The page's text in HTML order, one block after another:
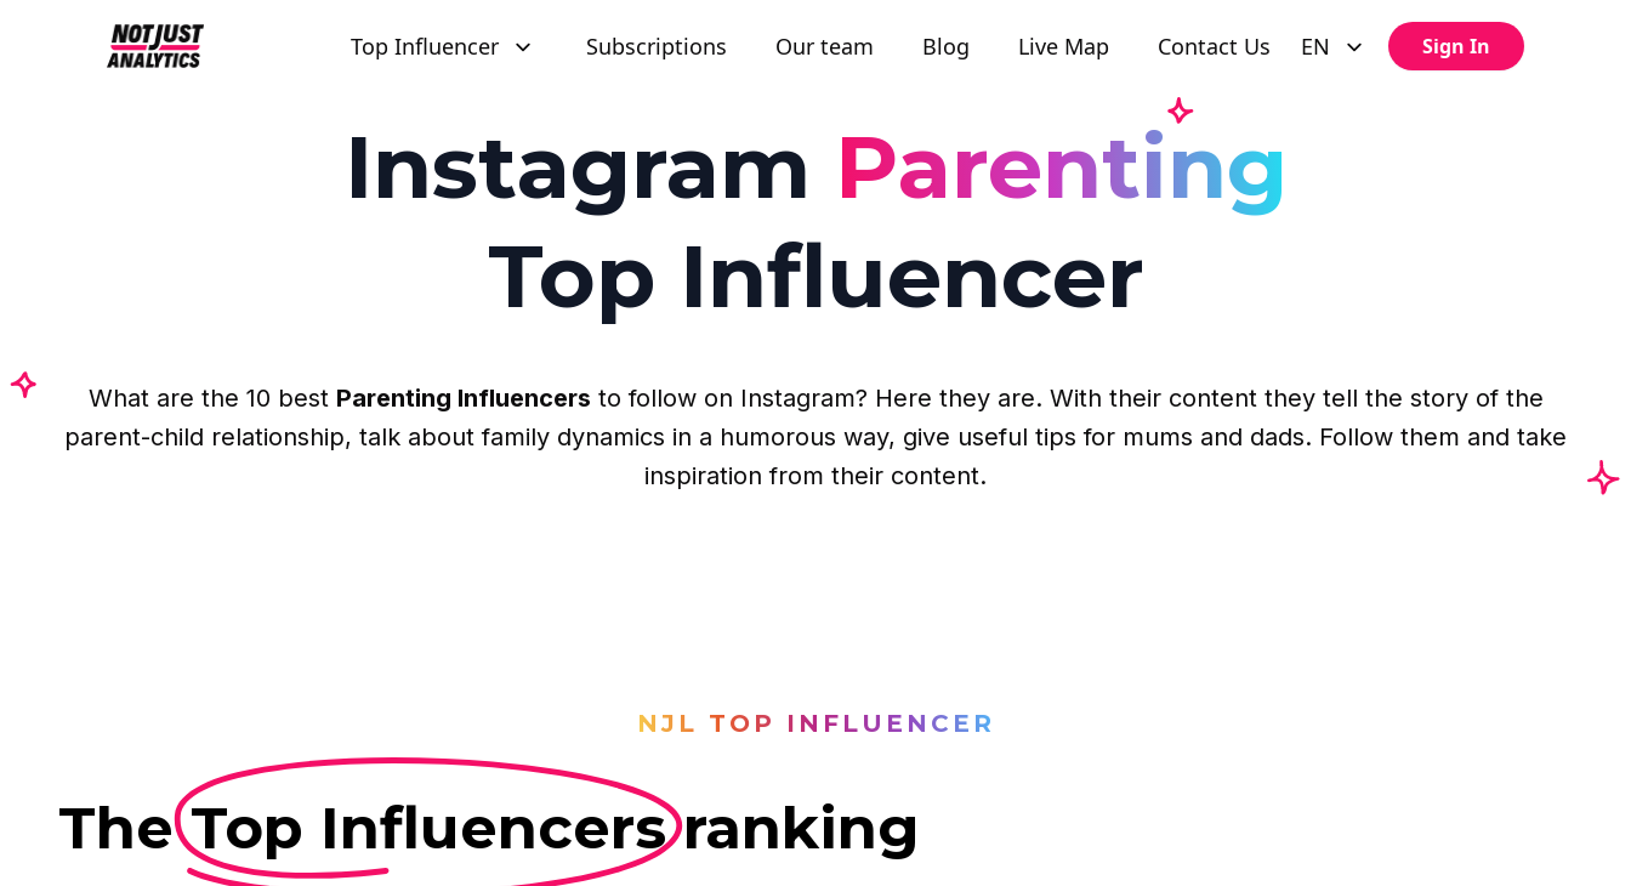
Top Influencer Subscriptions Our team Blog Live Map Contact Us EN Sign In
Instagram Parenting
Top Influencer
What are the 10 best Parenting Influencers to follow on Instagram? Here they are. With their content they tell the story of the
parent-child relationship, talk about family dynamics in a humorous way, give useful tips for mums and dads. Follow them and take
inspiration from their content.
NJL TOP INFLUENCER
The Top Influencers ranking